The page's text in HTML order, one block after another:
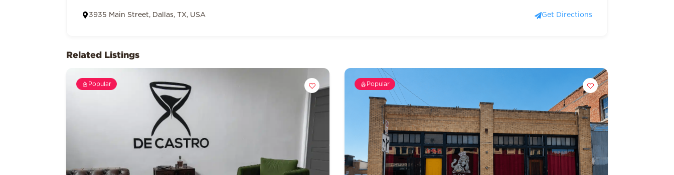
3935 Main Street, Dallas, TX, USA Get Directions
Related Listings
Popular Popular